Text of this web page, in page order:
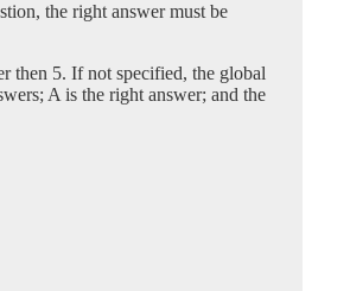
the right answer must be
then 5. If not specified, the global
A is the right answer; and the